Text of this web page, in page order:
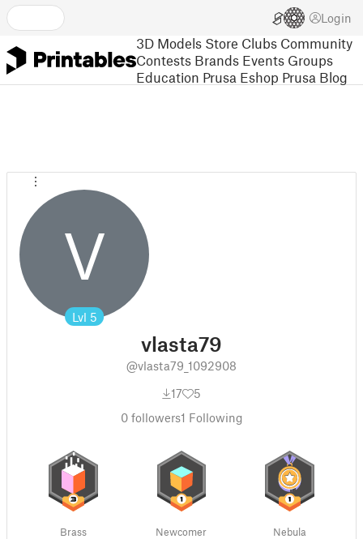
Login
3D Models Store Clubs Community
Contests Brands Events Groups
Education Prusa Eshop Prusa Blog
V
Lvl 5
vlasta79
@vlasta79_1092908
17
5
0followers1 Following
Brass Newcomer Nebula